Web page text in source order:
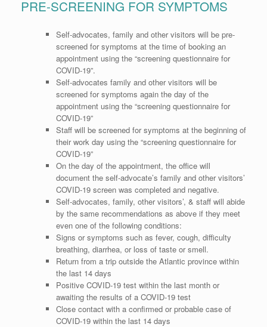
PRE-SCREENING FOR SYMPTOMS
Self-advocates, family and other visitors will be pre-
screened for symptoms at the time of booking an
appointment using the “screening questionnaire for
COVID-19”.
Self-advocates family and other visitors will be
screened for symptoms again the day of the
appointment using the “screening questionnaire for
COVID-19”
Staff will be screened for symptoms at the beginning of
their work day using the “screening questionnaire for
COVID-19”
On the day of the appointment, the office will
document the self-advocate’s family and other visitors’
COVID-19 screen was completed and negative.
Self-advocates, family, other visitors’, & staff will abide
by the same recommendations as above if they meet
even one of the following conditions:
Signs or symptoms such as fever, cough, difficulty
breathing, diarrhea, or loss of taste or smell.
Return from a trip outside the Atlantic province within
the last 14 days
Positive COVID-19 test within the last month or
awaiting the results of a COVID-19 test
Close contact with a confirmed or probable case of
COVID-19 within the last 14 days